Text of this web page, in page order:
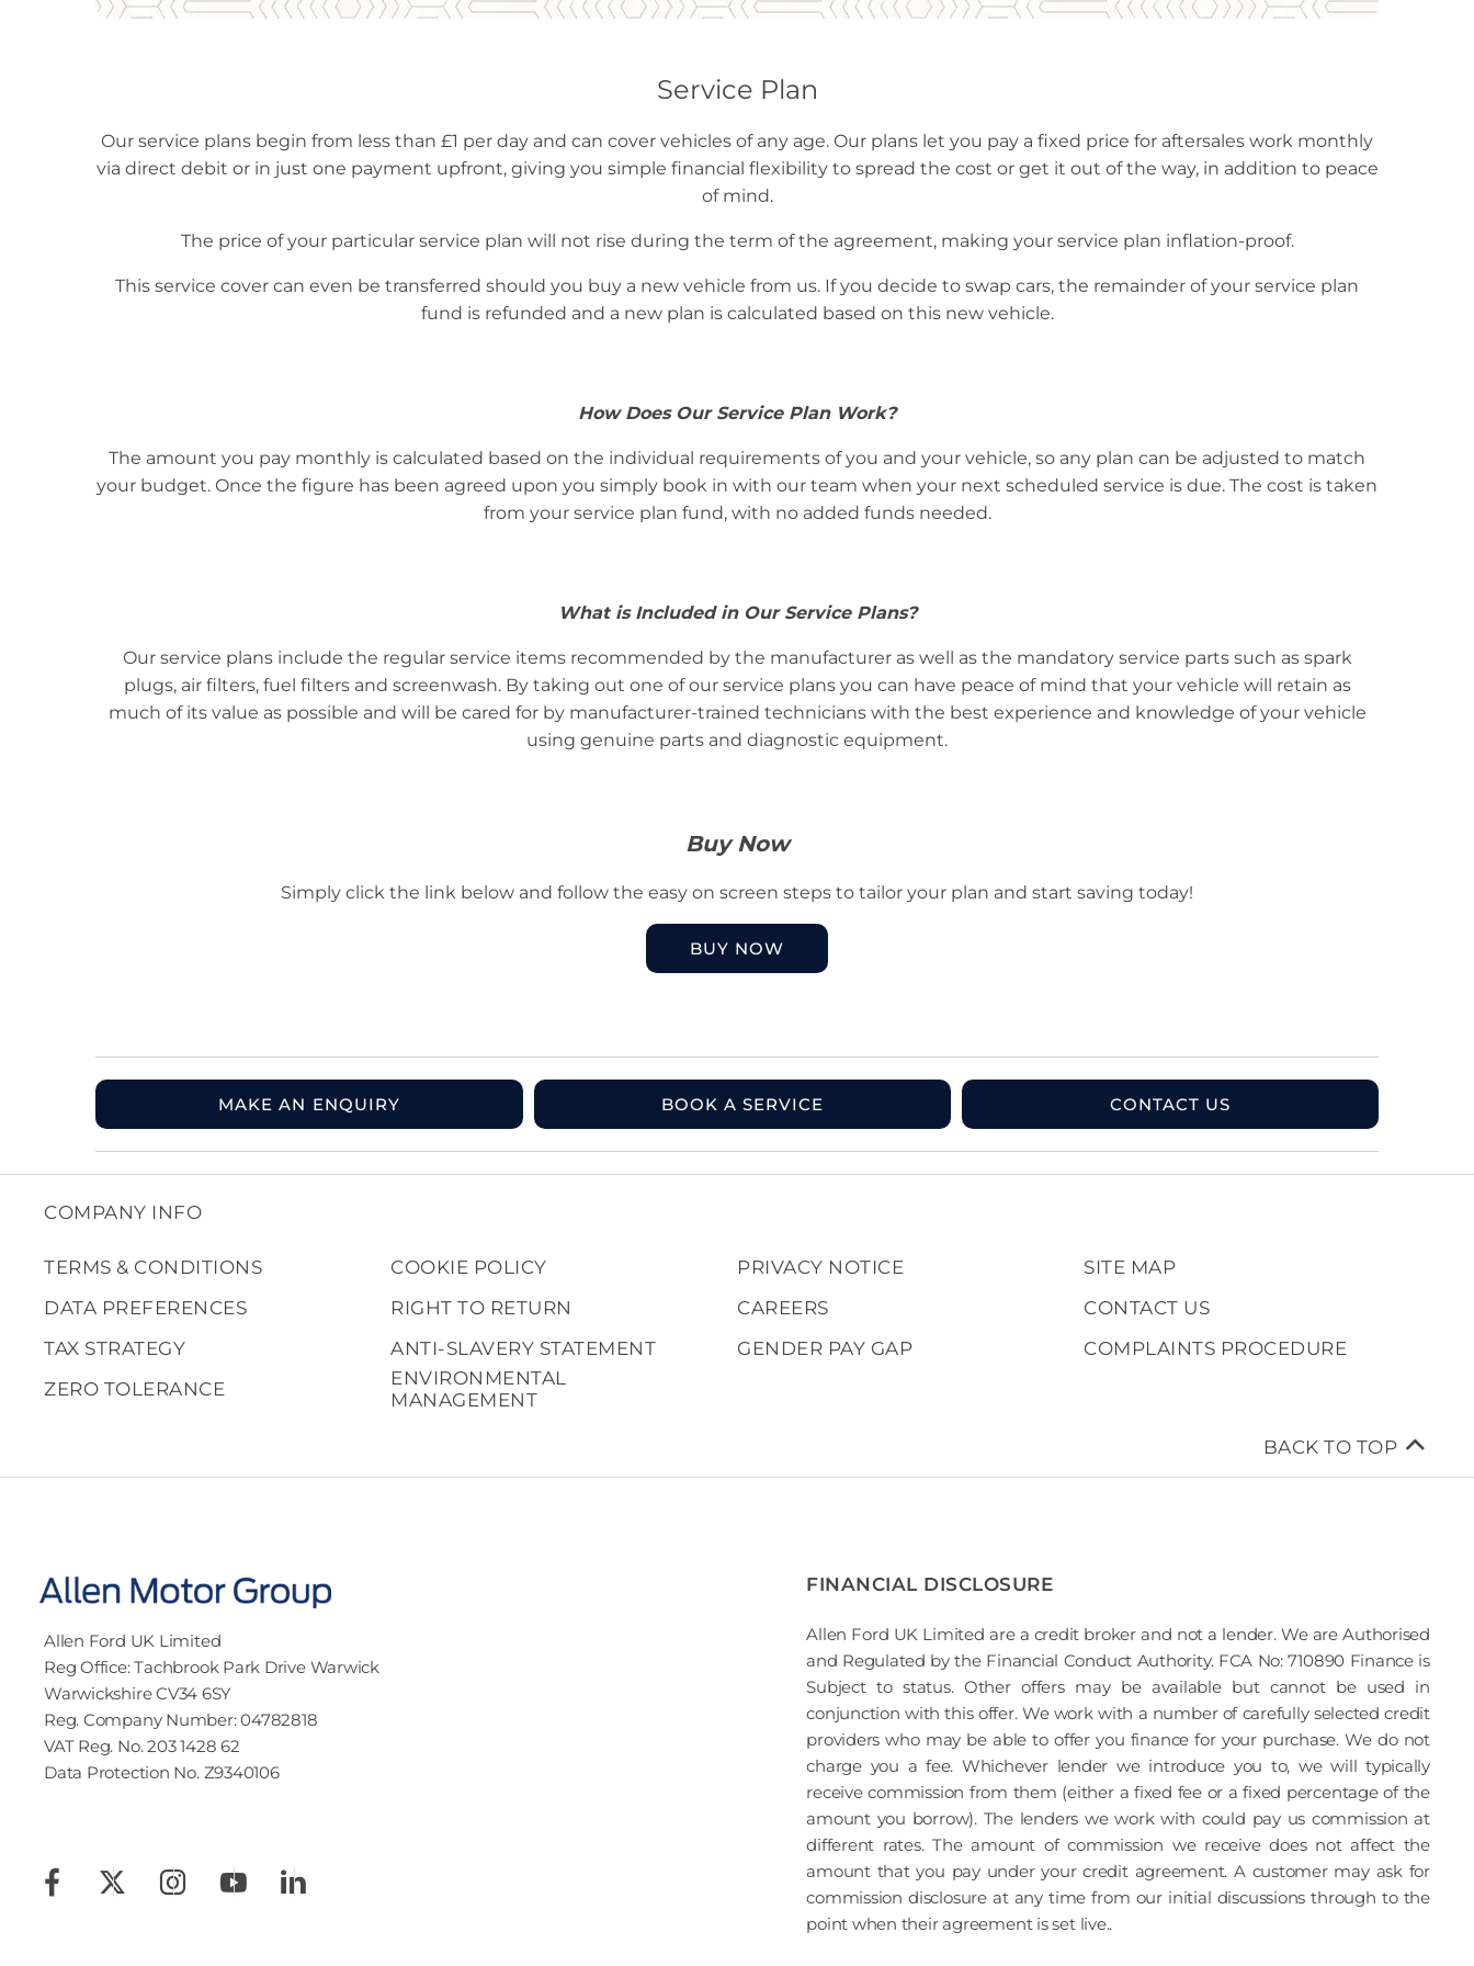
Service Plan
Our service plans begin from less than £1 per day and can cover vehicles of any age. Our plans let you pay a fixed price for aftersales work monthly
via direct debit or in just one payment upfront, giving you simple financial flexibility to spread the cost or get it out of the way, in addition to peace
of mind.
The price of your particular service plan will not rise during the term of the agreement, making your service plan inflation-proof.
This service cover can even be transferred should you buy a new vehicle from us. If you decide to swap cars, the remainder of your service plan
fund is refunded and a new plan is calculated based on this new vehicle.
How Does Our Service Plan Work?
The amount you pay monthly is calculated based on the individual requirements of you and your vehicle, so any plan can be adjusted to match
your budget. Once the figure has been agreed upon you simply book in with our team when your next scheduled service is due. The cost is taken
from your service plan fund, with no added funds needed.
What is Included in Our Service Plans?
Our service plans include the regular service items recommended by the manufacturer as well as the mandatory service parts such as spark
plugs, air filters, fuel filters and screenwash. By taking out one of our service plans you can have peace of mind that your vehicle will retain as
much of its value as possible and will be cared for by manufacturer-trained technicians with the best experience and knowledge of your vehicle
using genuine parts and diagnostic equipment.
Buy Now
Simply click the link below and follow the easy on screen steps to tailor your plan and start saving today!
BUY NOW
MAKE AN ENQUIRY BOOK A SERVICE CONTACT US
COMPANY INFO
TERMS & CONDITIONS COOKIE POLICY PRIVACY NOTICE
SITE MAP
DATA PREFERENCES
RIGHT TO RETURN CAREERS
CONTACT US
TAX STRATEGY
ANTI-SLAVERY STATEMENT GENDER PAY GAP
COMPLAINTS PROCEDURE
ZERO TOLERANCE
ENVIRONMENTAL
MANAGEMENT
BACK TO TOP
Allen Ford UK Limited
Reg Office:Tachbrook Park Drive Warwick
Warwickshire CV34 6SY
Reg. Company Number:04782818
VAT Reg. No.203 1428 62
Data Protection No.Z9340106
FINANCIAL DISCLOSURE
Allen Ford UK Limited are a credit broker and not a lender. We are Authorised
and Regulated by the Financial Conduct Authority. FCA No: 710890 Finance is
Subject to status. Other offers may be available but cannot be used in
conjunction with this offer. We work with a number of carefully selected credit
providers who may be able to offer you finance for your purchase. We do not
charge you a fee. Whichever lender we introduce you to, we will typically
receive commission from them (either a fixed fee or a fixed percentage of the
amount you borrow). The lenders we work with could pay us commission at
different rates. The amount of commission we receive does not affect the
amount that you pay under your credit agreement. A customer may ask for
commission disclosure at any time from our initial discussions through to the
point when their agreement is set live..